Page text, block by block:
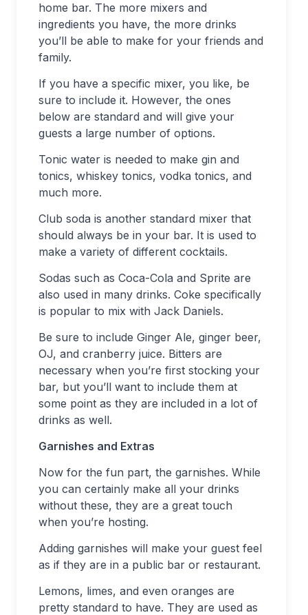
home bar. The more mixers and
ingredients you have, the more drinks
you’ll be able to make for your friends and
family.
If you have a specific mixer, you like, be
sure to include it. However, the ones
below are standard and will give your
guests a large number of options.
Tonic water is needed to make gin and
tonics, whiskey tonics, vodka tonics, and
much more.
Club soda is another standard mixer that
should always be in your bar. It is used to
make a variety of different cocktails.
Sodas such as Coca-Cola and Sprite are
also used in many drinks. Coke specifically
is popular to mix with Jack Daniels.
Be sure to include Ginger Ale, ginger beer,
OJ, and cranberry juice. Bitters are
necessary when you’re first stocking your
bar, but you’ll want to include them at
some point as they are included in a lot of
drinks as well.
Garnishes and Extras
Now for the fun part, the garnishes. While
you can certainly make all your drinks
without these, they are a great touch
when you’re hosting.
Adding garnishes will make your guest feel
as if they are in a public bar or restaurant.
Lemons, limes, and even oranges are
pretty standard to have. They are used as